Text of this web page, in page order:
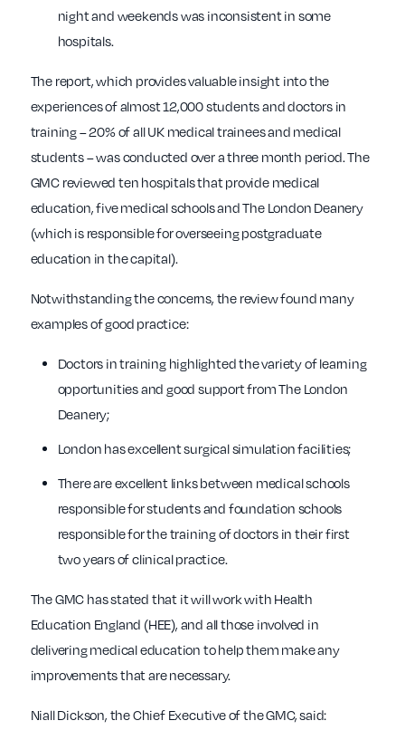
night and weekends was inconsistent in some
hospitals.
The report, which provides valuable insight into the
experiences of almost 12,000 students and doctors in
training – 20% of all UK medical trainees and medical
students – was conducted over a three month period. The
GMC reviewed ten hospitals that provide medical
education, five medical schools and The London Deanery
(which is responsible for overseeing postgraduate
education in the capital).
Notwithstanding the concerns, the review found many
examples of good practice:
Doctors in training highlighted the variety of learning
opportunities and good support from The London
Deanery;
London has excellent surgical simulation facilities;
There are excellent links between medical schools
responsible for students and foundation schools
responsible for the training of doctors in their first
two years of clinical practice.
The GMC has stated that it will work with Health
Education England (HEE), and all those involved in
delivering medical education to help them make any
improvements that are necessary.
Niall Dickson, the Chief Executive of the GMC, said: